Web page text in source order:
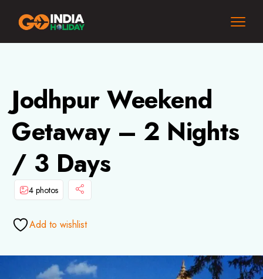
Jodhpur Weekend
Getaway – 2 Nights
/ 3 Days
4 photos
Add to wishlist